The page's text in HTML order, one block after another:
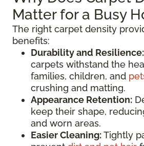
Matter for a Busy
The right carpet density
benefits:
Durability and Resilience:
carpets withstand the
families, children, and
crushing and matting.
Appearance Retention:
keep their shape,
and worn areas.
Easier Cleaning:Tightly